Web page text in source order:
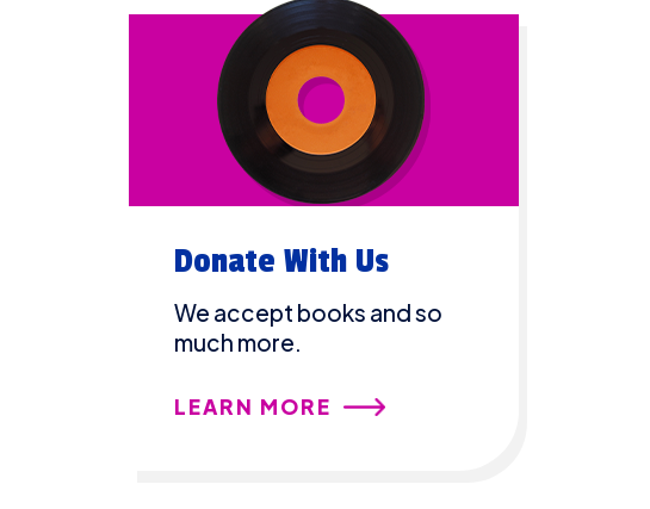
Donate With Us
We accept books and so
much more.
LEARN MORE